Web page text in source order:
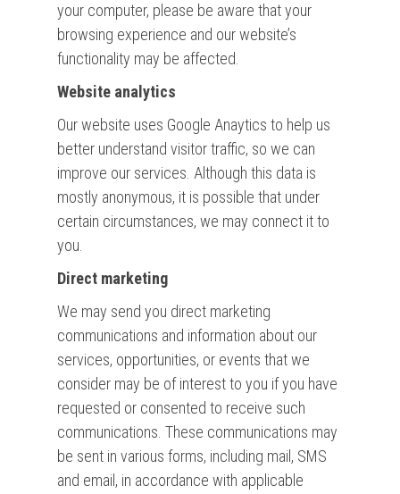
your computer, please be aware that your
browsing experience and our website’s
functionality may be affected.
Website analytics
Our website uses Google Anaytics to help us
better understand visitor traffic, so we can
improve our services. Although this data is
mostly anonymous, it is possible that under
certain circumstances, we may connect it to
you.
Direct marketing
We may send you direct marketing
communications and information about our
services, opportunities, or events that we
consider may be of interest to you if you have
requested or consented to receive such
communications. These communications may
be sent in various forms, including mail, SMS
and email, in accordance with applicable